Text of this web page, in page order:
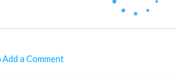
Add a Comment